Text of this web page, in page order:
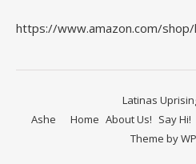
https://www.amazon.com/shop/
Latinas
Home About Us! Say Hi!
Ashe
Theme by